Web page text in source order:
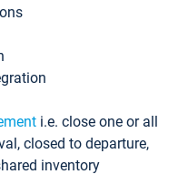
i.e. close one or all
closed to departure,
inventory